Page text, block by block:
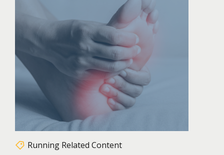
Running Related Content